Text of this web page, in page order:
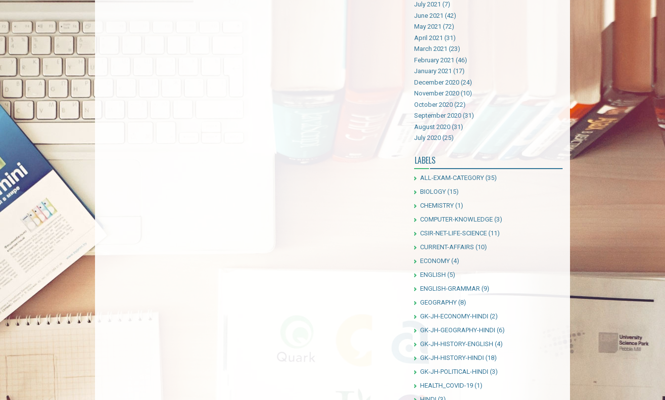
July 2021 (7)
June 2021 (42)
May 2021 (72)
April 2021 (31)
March 2021 (23)
February 2021 (46)
January 2021 (17)
December 2020 (24)
November 2020 (10)
October 2020 (22)
September 2020 (31)
August 2020 (31)
July 2020 (25)
LABELS
ALL-EXAM-CATEGORY (35)
BIOLOGY (15)
CHEMISTRY (1)
COMPUTER-KNOWLEDGE (3)
CSIR-NET-LIFE-SCIENCE (11)
CURRENT-AFFAIRS (10)
ECONOMY (4)
ENGLISH (5)
ENGLISH-GRAMMAR (9)
GEOGRAPHY (8)
GK-JH-ECONOMY-HINDI (2)
GK-JH-GEOGRAPHY-HINDI (6)
GK-JH-HISTORY-ENGLISH (4)
GK-JH-HISTORY-HINDI (18)
GK-JH-POLITICAL-HINDI (3)
HEALTH_COVID-19 (1)